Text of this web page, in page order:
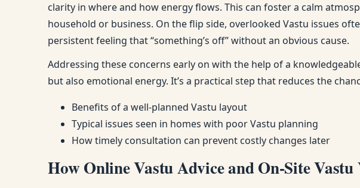
clarity in where and how energy flows. This can foster a calm
household or business. On the flip side, overlooked Vastu issues
persistent feeling that “something’s off” without an obvious cause.
Addressing these concerns early on with the help of a
but also emotional energy. It’s a practical step that reduces the
Benefits of a well-planned Vastu layout
Typical issues seen in homes with poor Vastu planning
How timely consultation can prevent costly changes later
How Online Vastu Advice and On-Site